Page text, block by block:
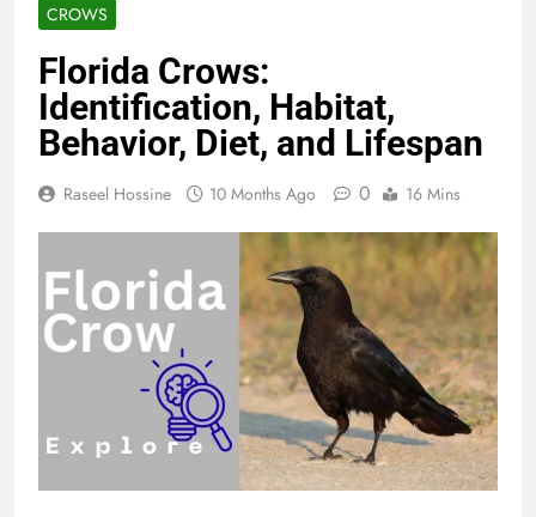
CROWS
Florida Crows:
Identification, Habitat,
Behavior, Diet, and Lifespan
Raseel Hossine 10 Months Ago 0 16 Mins